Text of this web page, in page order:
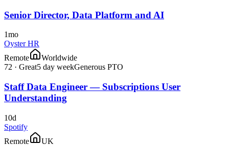
Senior Director, Data Platform and AI
1mo
Oyster HR
Remote
Worldwide
72 · Great5 day weekGenerous PTO
Staff Data Engineer — Subscriptions User
Understanding
10d
Spotify
Remote
UK